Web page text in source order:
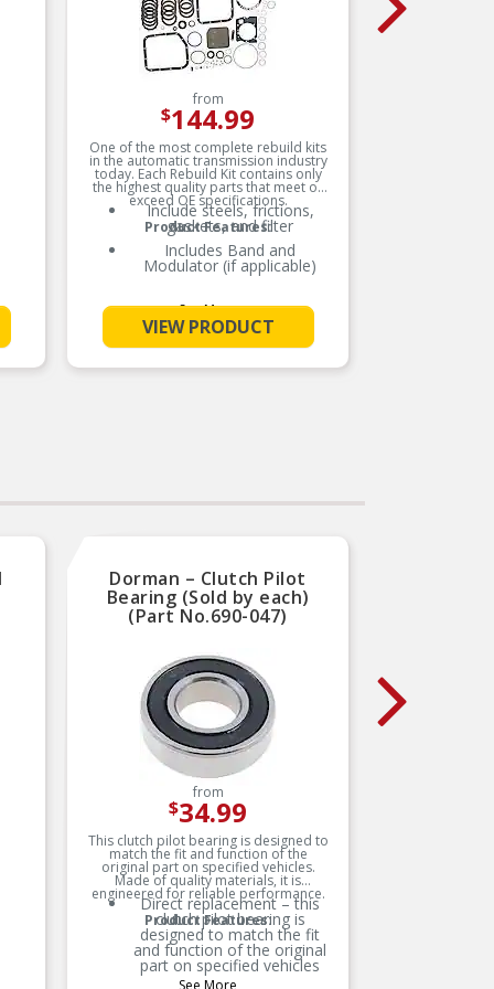
from
$144.99
One of the most complete rebuild kits
in the automatic transmission industry
today. Each Rebuild Kit contains only
the highest quality parts that meet or
exceed OE specifications.
Product Features:
Include steels, frictions,
gaskets, and filter
Includes Band and
Modulator (if applicable)
See More
VIEW PRODUCT
Dorman – Clutch Pilot
Bearing (Sold by each)
(Part No.690-047)
from
$34.99
This clutch pilot bearing is designed to
match the fit and function of the
original part on specified vehicles.
Made of quality materials, it is
engineered for reliable performance.
Product Features:
Direct replacement – this
clutch pilot bearing is
designed to match the fit
and function of the original
part on specified vehicles
See More